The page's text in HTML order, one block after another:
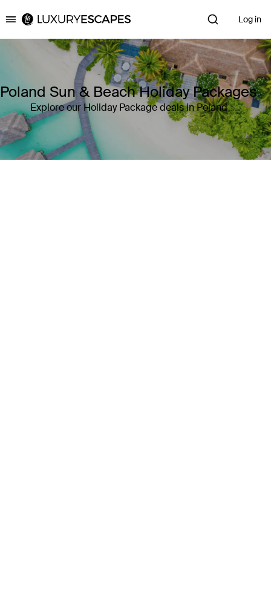
Luxury Escapes Log in
Poland Sun & Beach Holiday Packages
Explore our Holiday Package deals in Poland